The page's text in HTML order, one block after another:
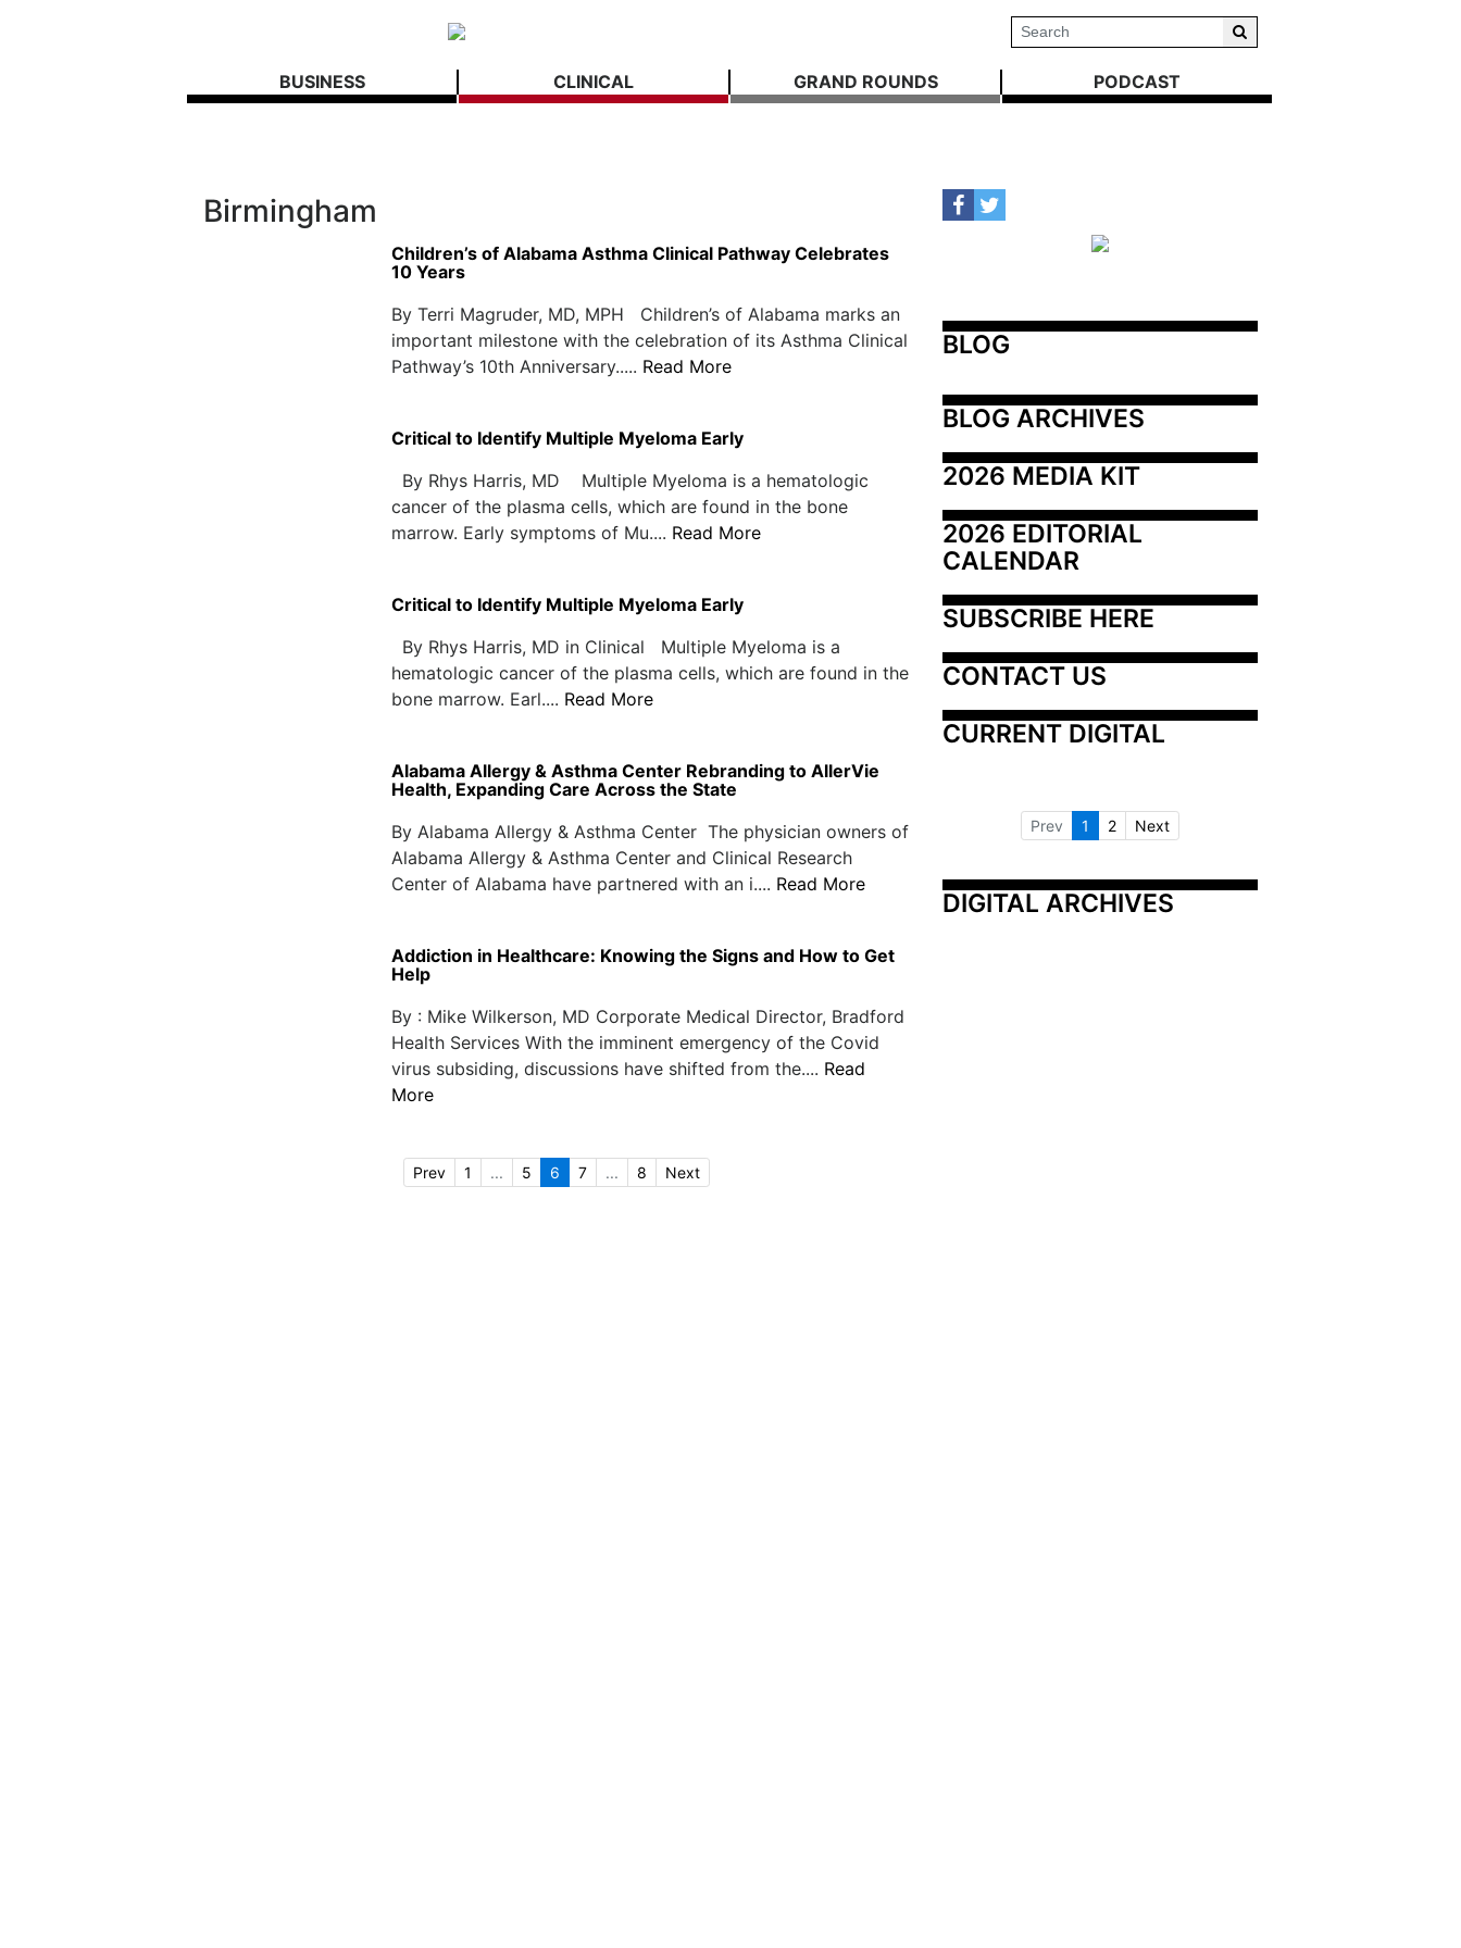
BUSINESS CLINICAL GRAND ROUNDS PODCAST
Birmingham
Children’s of Alabama Asthma Clinical Pathway Celebrates
10 Years
By Terri Magruder, MD, MPH Children’s of Alabama marks an
important milestone with the celebration of its Asthma Clinical
Pathway’s 10th Anniversary..... Read More
Critical to Identify Multiple Myeloma Early
By Rhys Harris, MD Multiple Myeloma is a hematologic
cancer of the plasma cells, which are found in the bone
marrow. Early symptoms of Mu.... Read More
Critical to Identify Multiple Myeloma Early
By Rhys Harris, MD in Clinical Multiple Myeloma is a
hematologic cancer of the plasma cells, which are found in the
bone marrow. Earl.... Read More
Alabama Allergy & Asthma Center Rebranding to AllerVie
Health, Expanding Care Across the State
By Alabama Allergy & Asthma Center The physician owners of
Alabama Allergy & Asthma Center and Clinical Research
Center of Alabama have partnered with an i.... Read More
Addiction in Healthcare: Knowing the Signs and How to Get
Help
By : Mike Wilkerson, MD Corporate Medical Director, Bradford
Health Services With the imminent emergency of the Covid
virus subsiding, discussions have shifted from the.... Read
More
Prev 1 ... 5 6 7 ... 8 Next
BLOG
BLOG ARCHIVES
2026 MEDIA KIT
2026 EDITORIAL
CALENDAR
SUBSCRIBE HERE
CONTACT US
CURRENT DIGITAL
Prev 1 2 Next
DIGITAL ARCHIVES